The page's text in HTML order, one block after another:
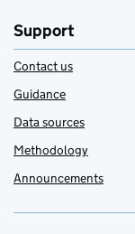
Support
Contact us
Guidance
Data sources
Methodology
Announcements